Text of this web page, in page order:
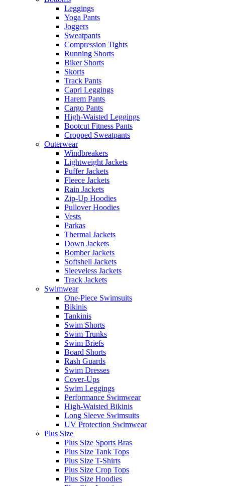
Leggings
Yoga Pants
Joggers
Sweatpants
Compression Tights
Running Shorts
Biker Shorts
Skorts
Track Pants
Capri Leggings
Harem Pants
Cargo Pants
High-Waisted Leggings
Bootcut Fitness Pants
Cropped Sweatpants
Outerwear
Windbreakers
Lightweight Jackets
Puffer Jackets
Fleece Jackets
Rain Jackets
Zip-Up Hoodies
Pullover Hoodies
Vests
Parkas
Thermal Jackets
Down Jackets
Bomber Jackets
Softshell Jackets
Sleeveless Jackets
Track Jackets
Swimwear
One-Piece Swimsuits
Bikinis
Tankinis
Swim Shorts
Swim Trunks
Swim Briefs
Board Shorts
Rash Guards
Swim Dresses
Cover-Ups
Swim Leggings
Performance Swimwear
High-Waisted Bikinis
Long Sleeve Swimsuits
UV Protection Swimwear
Plus Size
Plus Size Sports Bras
Plus Size Tank Tops
Plus Size T-Shirts
Plus Size Crop Tops
Plus Size Hoodies